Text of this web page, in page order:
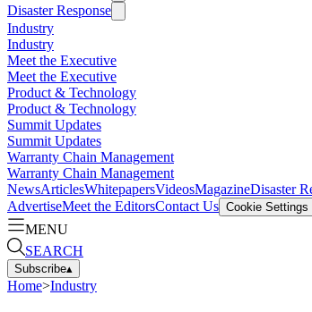
Disaster Response
Industry
Industry
Meet the Executive
Meet the Executive
Product & Technology
Product & Technology
Summit Updates
Summit Updates
Warranty Chain Management
Warranty Chain Management
NewsArticlesWhitepapersVideosMagazineDisaster
AdvertiseMeet the EditorsContact Us Cookie Settings
MENU
SEARCH
Subscribe▴
Home>Industry